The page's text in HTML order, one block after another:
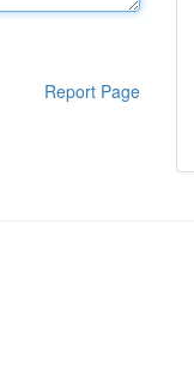
Report Page